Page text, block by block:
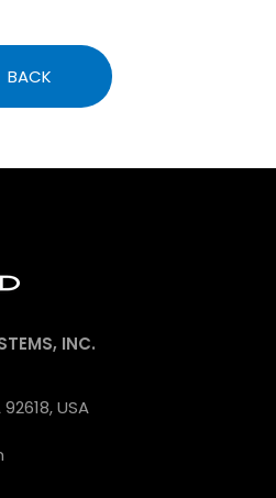
BACK
INC.
USA